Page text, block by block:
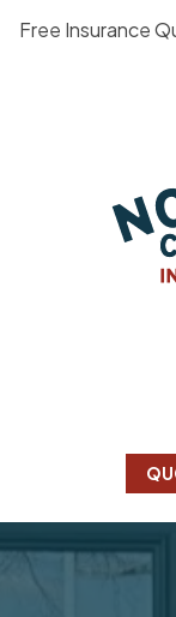
Free Insurance